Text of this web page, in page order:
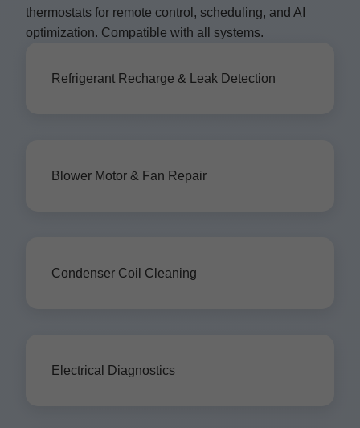
thermostats for remote control, scheduling, and AI
optimization. Compatible with all systems.
Refrigerant Recharge & Leak Detection
Blower Motor & Fan Repair
Condenser Coil Cleaning
Electrical Diagnostics